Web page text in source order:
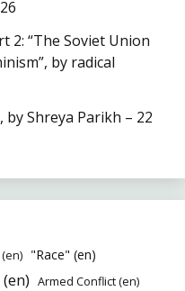
2: “The Soviet Union
by radical
Shreya Parikh – 22
"Race" (en)
Armed Conflict (en)